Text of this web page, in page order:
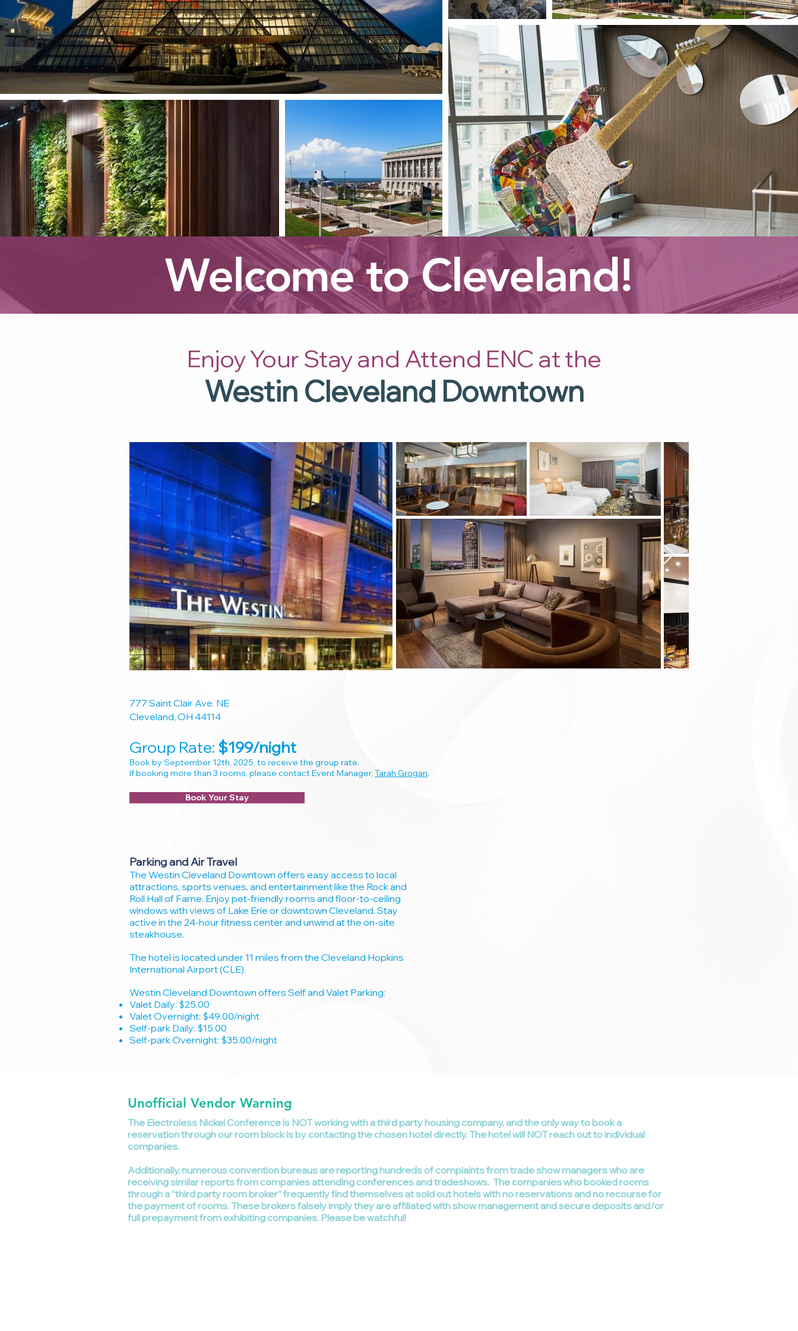
Welcome to Cleveland!
Enjoy Your Stay and Attend ENC at the
Westin Cleveland Downtown
777 Saint Clair Ave. NE
Cleveland, OH 44114
Group Rate: $199/night
​Book by September 12th, 2025, to receive the group rate.
If booking more than 3 rooms, please contact Event Manager, Tarah Grogan.
Book Your Stay
Parking and Air Travel
The Westin Cleveland Downtown offers easy access to local
attractions, sports venues, and entertainment like the Rock and
Roll Hall of Fame. Enjoy pet-friendly rooms and floor-to-ceiling
windows with views of Lake Erie or downtown Cleveland. Stay
active in the 24-hour fitness center and unwind at the on-site
steakhouse.
The hotel is located under 11 miles from the Cleveland Hopkins
International Airport (CLE).
Westin Cleveland Downtown offers Self and Valet Parking:
Valet Daily: $25.00
Valet Overnight: $49.00/night
Self-park Daily: $15.00
Self-park Overnight: $35.00/night
Unofficial Vendor Warning
The Electroless Nickel Conference is NOT working with a third party housing company, and the only way to book a
reservation through our room block is by contacting the chosen hotel directly. The hotel will NOT reach out to individual
companies.
Additionally, numerous convention bureaus are reporting hundreds of complaints from trade show managers who are
receiving similar reports from companies attending conferences and tradeshows. The companies who booked rooms
through a “third party room broker” frequently find themselves at sold out hotels with no reservations and no recourse for
the payment of rooms. These brokers falsely imply they are affiliated with show management and secure deposits and/or
full prepayment from exhibiting companies. Please be watchful!